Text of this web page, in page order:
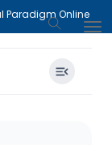
Paradigm Online